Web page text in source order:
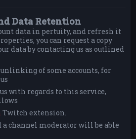
Data Retention
data in pertuity, and refresh it
you can request a copy
data by contacting us as outlined
of some accounts, for
with regards to this service,
Twitch extension.
a channel moderator will be able